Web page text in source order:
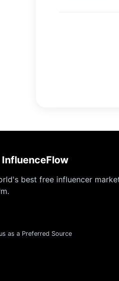
InfluenceFlow
best free influencer
as a Preferred Source